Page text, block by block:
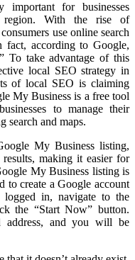
important for businesses
region. With the rise of
use online search
fact, according to Google,
To take advantage of this
local SEO strategy in
of local SEO is claiming
My Business is a free tool
to manage their
search and maps.
My Business listing,
making it easier for
My Business listing is
to create a Google account
in, navigate to the
the “Start Now” button.
address, and you will be